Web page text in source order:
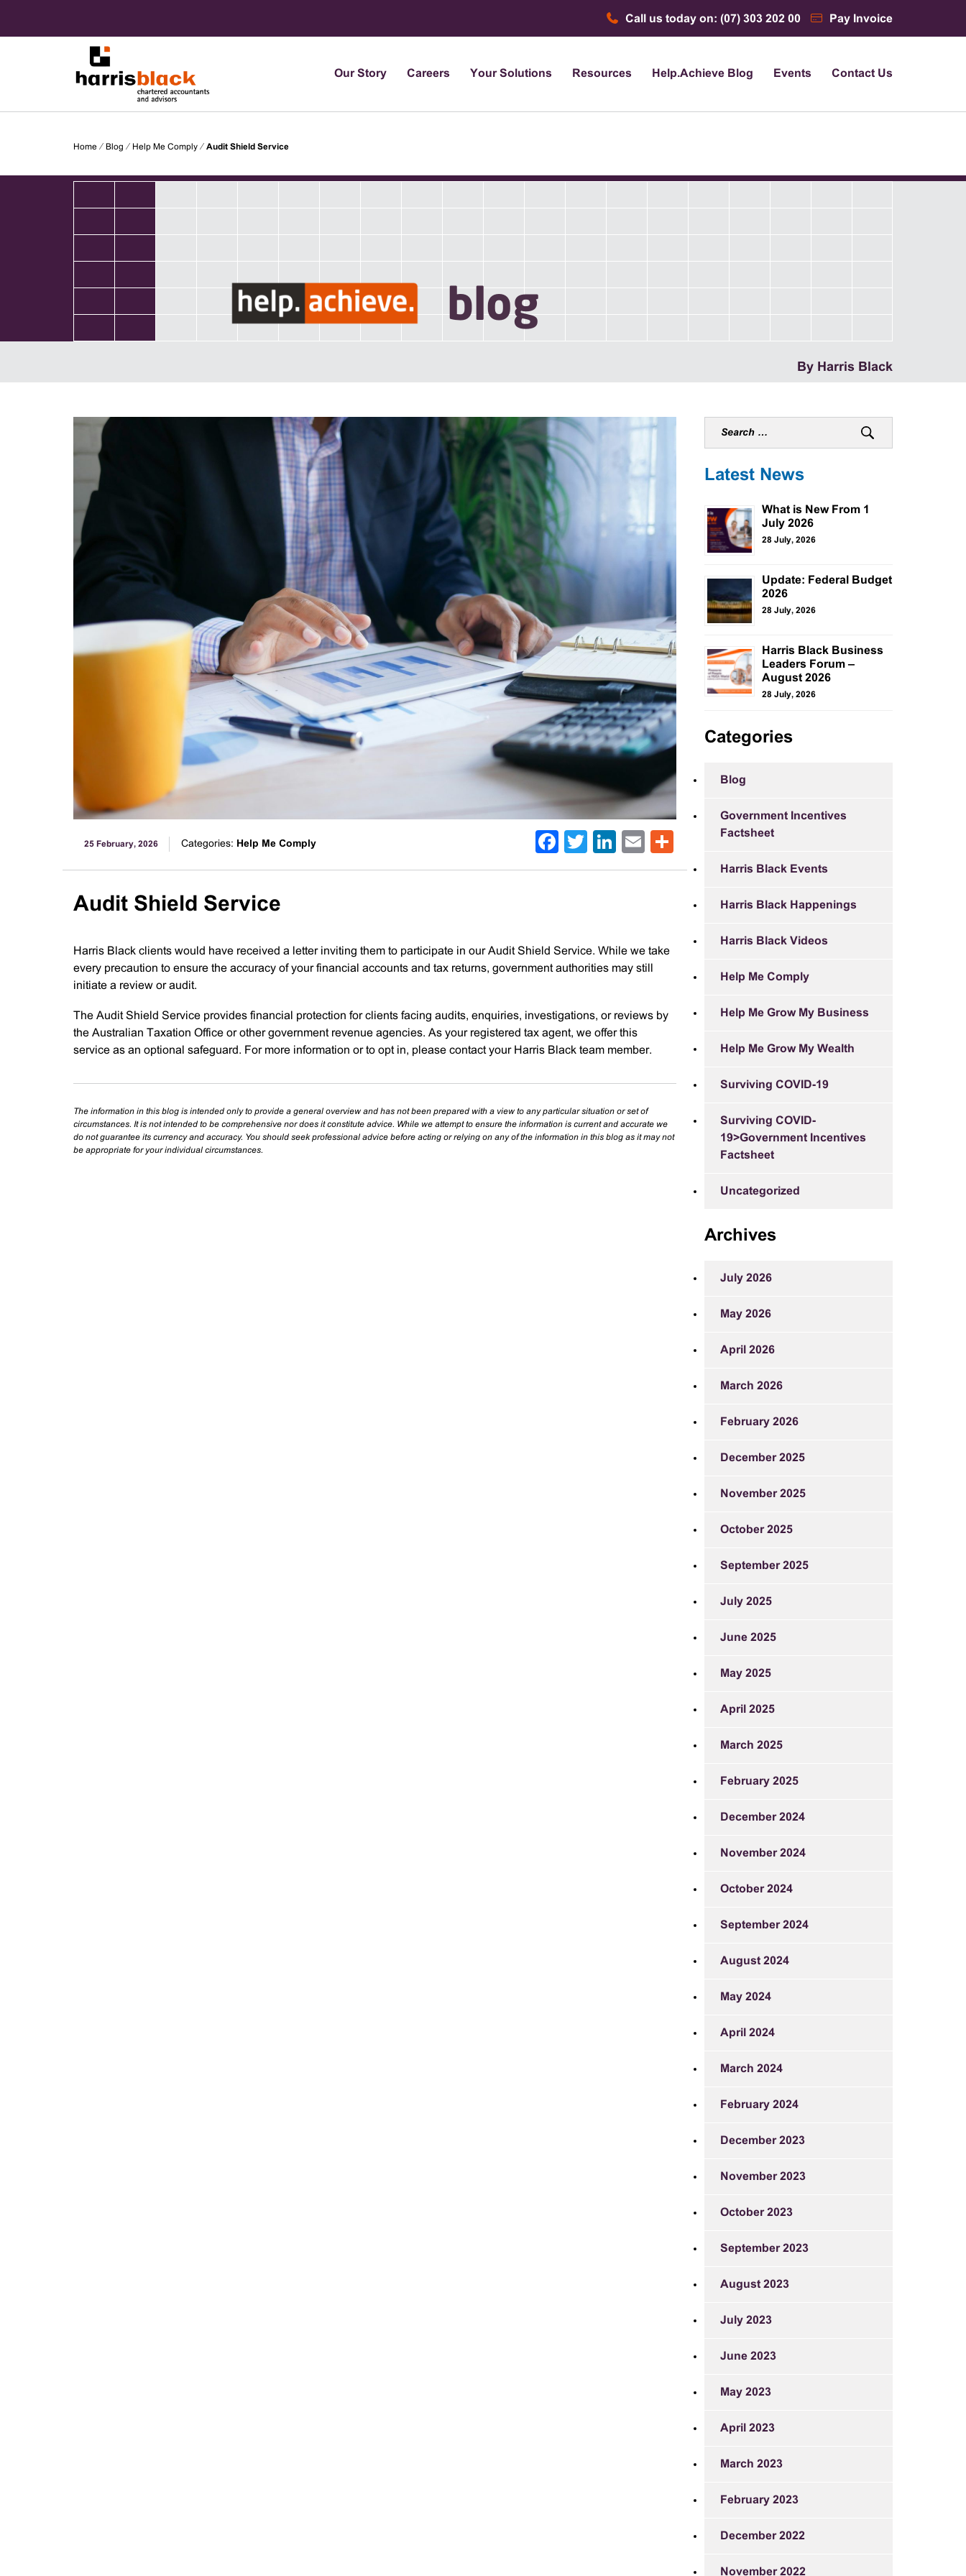
Call us today on: (07) 303 202 00 Pay Invoice
Chartered accountants and advisors
Our Story Careers Your Solutions Resources Help.Achieve Blog Events Contact Us
Home ⁄ Blog ⁄ Help Me Comply ⁄ Audit Shield Service
blog
By Harris Black
25 February, 2026 Categories: Help Me Comply Facebook
Twitter
LinkedIn
EmailShare
Audit Shield Service
Harris Black clients would have received a letter inviting them to participate in our Audit Shield Service. While we take
every precaution to ensure the accuracy of your financial accounts and tax returns, government authorities may still
initiate a review or audit.
The Audit Shield Service provides financial protection for clients facing audits, enquiries, investigations, or reviews by
the Australian Taxation Office or other government revenue agencies. As your registered tax agent, we offer this
service as an optional safeguard. For more information or to opt in, please contact your Harris Black team member.
The information in this blog is intended only to provide a general overview and has not been prepared with a view to any particular situation or set of
circumstances. It is not intended to be comprehensive nor does it constitute advice. While we attempt to ensure the information is current and accurate we
do not guarantee its currency and accuracy. You should seek professional advice before acting or relying on any of the information in this blog as it may not
be appropriate for your individual circumstances.
Latest News
What is New From 1
July 2026
28 July, 2026
Update: Federal Budget
2026
28 July, 2026
Harris Black Business
Leaders Forum –
August 2026
28 July, 2026
Categories
Blog
Government Incentives
Factsheet
Harris Black Events
Harris Black Happenings
Harris Black Videos
Help Me Comply
Help Me Grow My Business
Help Me Grow My Wealth
Surviving COVID-19
Surviving COVID-
19>Government Incentives
Factsheet
Uncategorized
Archives
July 2026
May 2026
April 2026
March 2026
February 2026
December 2025
November 2025
October 2025
September 2025
July 2025
June 2025
May 2025
April 2025
March 2025
February 2025
December 2024
November 2024
October 2024
September 2024
August 2024
May 2024
April 2024
March 2024
February 2024
December 2023
November 2023
October 2023
September 2023
August 2023
July 2023
June 2023
May 2023
April 2023
March 2023
February 2023
December 2022
November 2022